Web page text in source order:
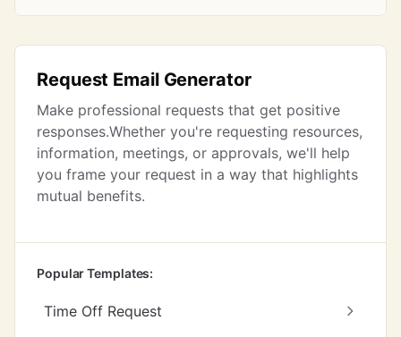
Request Email Generator
Make professional requests that get positive
responses.Whether you're requesting resources,
information, meetings, or approvals, we'll help
you frame your request in a way that highlights
mutual benefits.
Popular Templates:
Time Off Request